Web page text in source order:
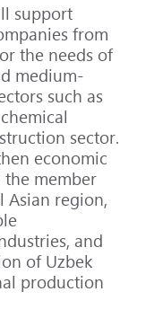
support
from
the needs of
medium-
such as
sector.
economic
member
Asian region,
and
of Uzbek
production